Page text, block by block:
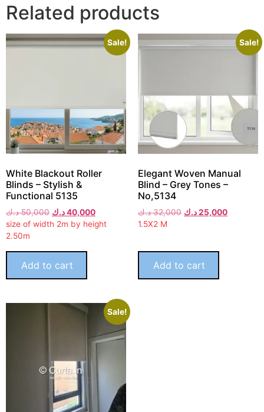
Related products
Sale!
White Blackout Roller
Blinds – Stylish &
Functional 5135
50,000 د.ك 40,000د.ك
size of width 2m by height
2.50m
Add to cart
Sale!
Elegant Woven Manual
Blind – Grey Tones –
No,5134
32,000 د.ك 25,000د.ك
1.5X2 M
Add to cart
Sale!